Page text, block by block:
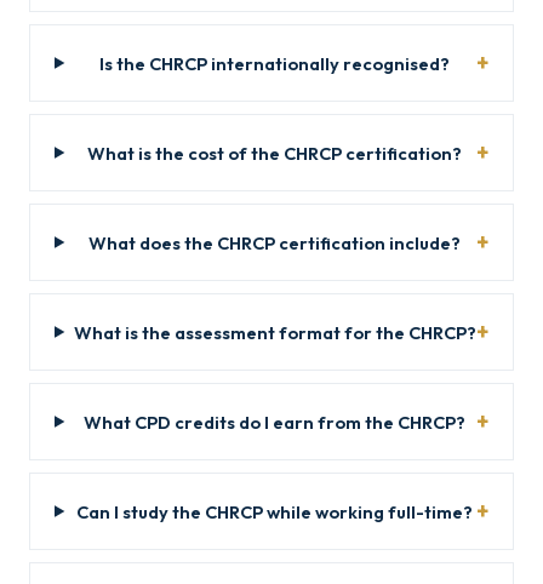
Is the CHRCP internationally recognised?
What is the cost of the CHRCP certification?
What does the CHRCP certification include?
What is the assessment format for the CHRCP?
What CPD credits do I earn from the CHRCP?
Can I study the CHRCP while working full-time?